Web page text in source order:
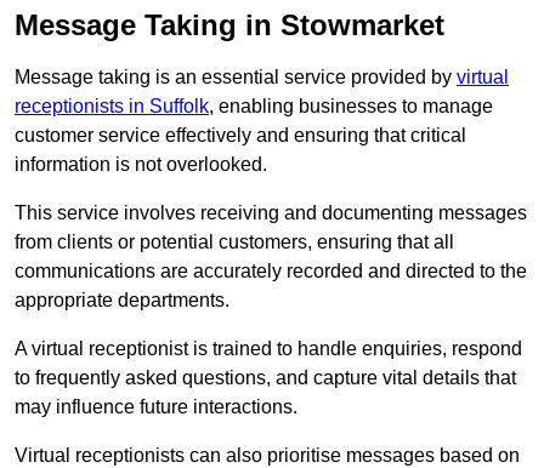
Message Taking in Stowmarket
Message taking is an essential service provided by virtual
receptionists in Suffolk, enabling businesses to manage
customer service effectively and ensuring that critical
information is not overlooked.
This service involves receiving and documenting messages
from clients or potential customers, ensuring that all
communications are accurately recorded and directed to the
appropriate departments.
A virtual receptionist is trained to handle enquiries, respond
to frequently asked questions, and capture vital details that
may influence future interactions.
Virtual receptionists can also prioritise messages based on